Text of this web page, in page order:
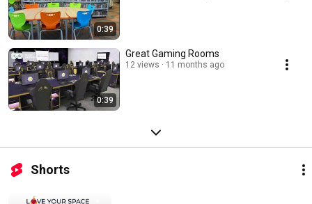
0:39
0:39
Great Gaming Rooms
12 views 11 months ago
Shorts